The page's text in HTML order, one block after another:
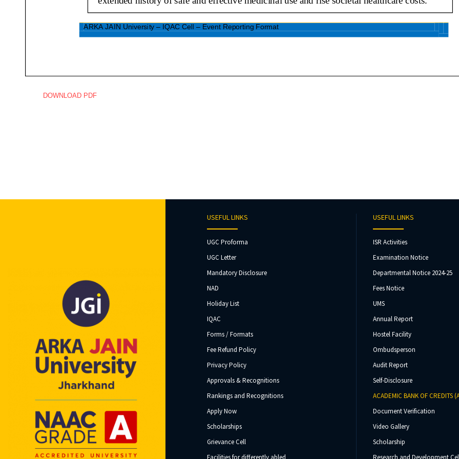
DOWNLOAD PDF
USEFUL LINKS
UGC Proforma
UGC Letter
Mandatory Disclosure
NAD
Holiday List
IQAC
Forms / Formats
Fee Refund Policy
Privacy Policy
Approvals & Recognitions
Rankings and Recognitions
Apply Now
Scholarships
Grievance Cell
Facilities for differently abled
USEFUL LINKS
ISR Activities
Examination Notice
Departmental Notice 2024-25
Fees Notice
UMS
Annual Report
Hostel Facility
Ombudsperson
Audit Report
Self-Disclosure
ACADEMIC BANK OF CREDITS
Document Verification
Video Gallery
Scholarship
Research and Development